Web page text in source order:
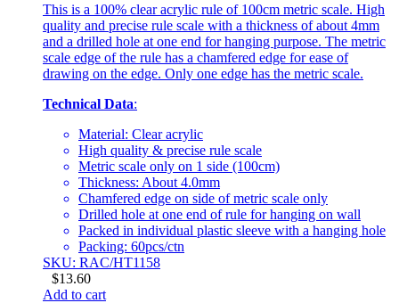
This is a 100% clear acrylic rule of 100cm metric scale. High
quality and precise rule scale with a thickness of about 4mm
and a drilled hole at one end for hanging purpose. The metric
scale edge of the rule has a chamfered edge for ease of
drawing on the edge. Only one edge has the metric scale.
Technical Data:
Material: Clear acrylic
High quality & precise rule scale
Metric scale only on 1 side (100cm)
Thickness: About 4.0mm
Chamfered edge on side of metric scale only
Drilled hole at one end of rule for hanging on wall
Packed in individual plastic sleeve with a hanging hole
Packing: 60pcs/ctn
SKU: RAC/HT1158
$13.60
Add to cart